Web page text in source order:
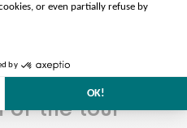
Dame
of charge)
of the tour